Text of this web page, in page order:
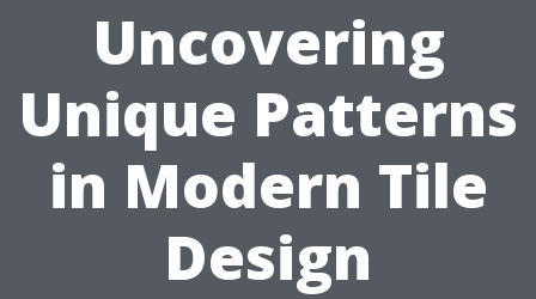
Uncovering
Unique Patterns
in Modern Tile
Design